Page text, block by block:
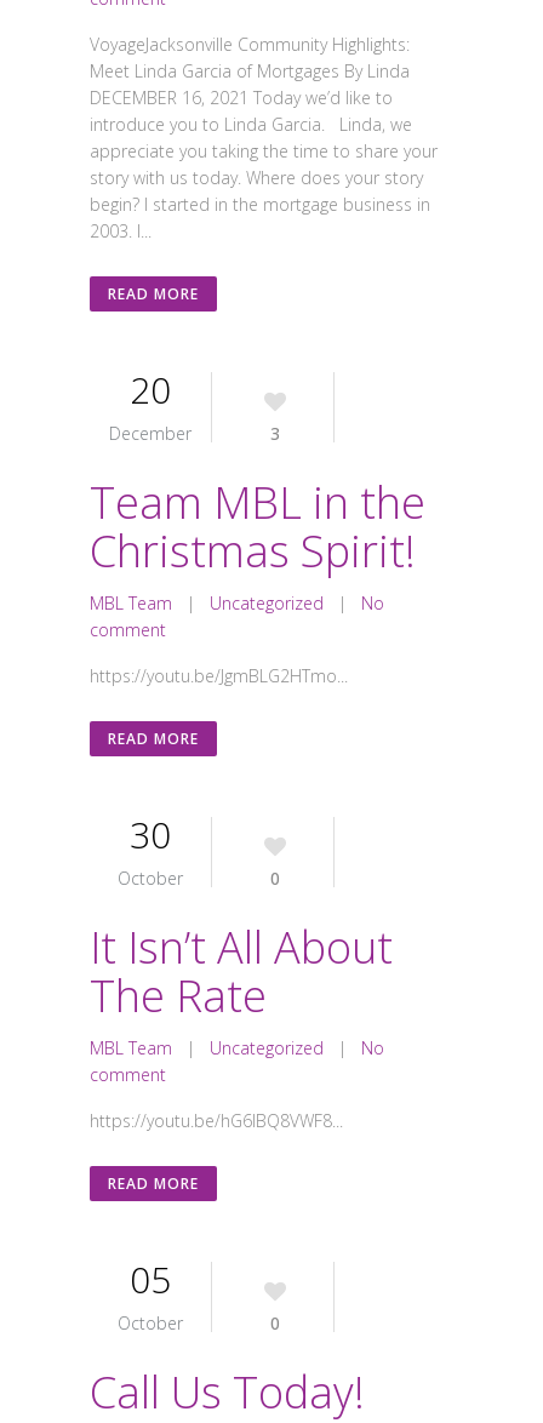
VoyageJacksonville Community Highlights:
Meet Linda Garcia of Mortgages By Linda
DECEMBER 16, 2021 Today we’d like to
introduce you to Linda Garcia. Linda, we
appreciate you taking the time to share your
story with us today. Where does your story
begin? I started in the mortgage business in
2003. I...
READ MORE
20
December 3
Team MBL in the
Christmas Spirit!
MBL Team | Uncategorized | No
comment
https://youtu.be/JgmBLG2HTmo...
READ MORE
30
October 0
It Isn’t All About
The Rate
MBL Team | Uncategorized | No
comment
https://youtu.be/hG6lBQ8VWF8...
READ MORE
05
October 0
Call Us Today!